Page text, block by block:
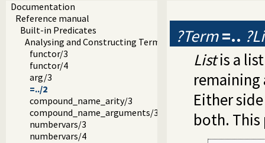
Documentation
Reference manual
Built-in Predicates
Analysing and Constructing Terms
functor/3
functor/4
arg/3
=../2
compound_name_arity/3
compound_name_arguments/3
numbervars/3
numbervars/4
?Term=..
Listis a
Either
both. This